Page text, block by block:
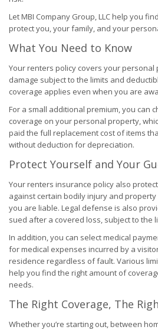
Let MBI Company Group, LLC help you
protect you, your family, and your
What You Need to Know
Your renters policy covers your
damage subject to the limits and
coverage applies even when you are
For a small additional premium, you can
coverage on your personal property,
paid the full replacement cost of items
without deduction for depreciation.
Protect Yourself and Your
Your renters insurance policy also
against certain bodily injury and
you are liable. Legal defense is also
sued after a covered loss, subject to the
In addition, you can select medical
for medical expenses incurred by a
residence regardless of fault. Various
help you find the right amount of
needs.
The Right Coverage, The
Whether you’re starting out, between